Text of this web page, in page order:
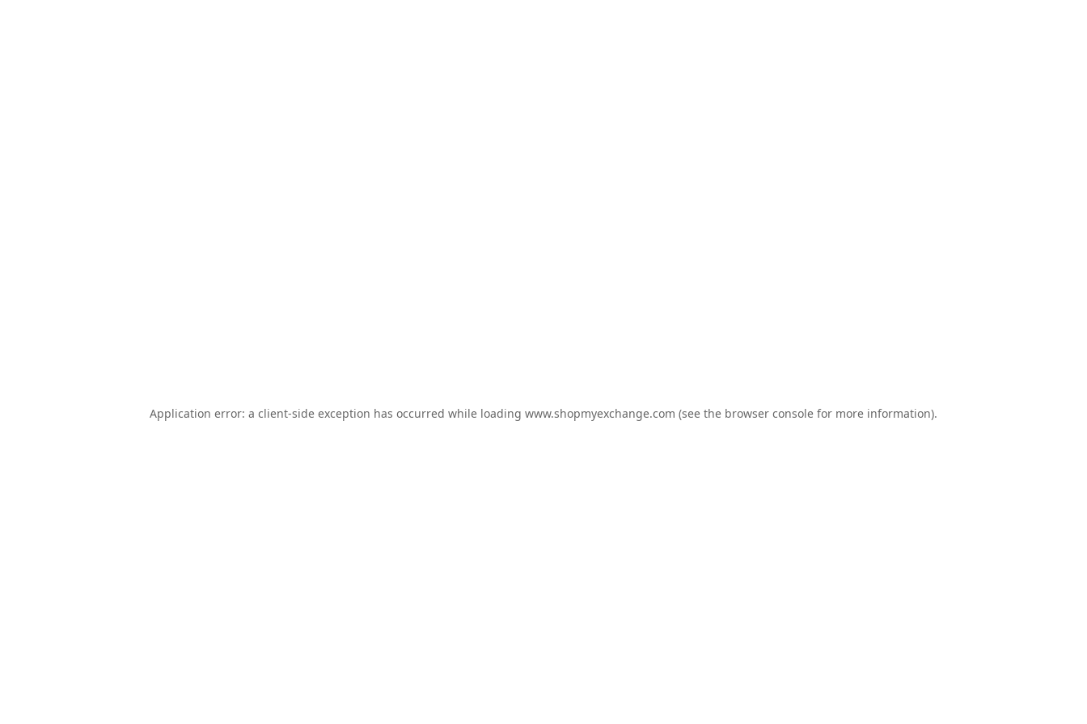
Application error: a client-side exception has occurred while loading www.shopmyexchange.com (see the browser console for more information).